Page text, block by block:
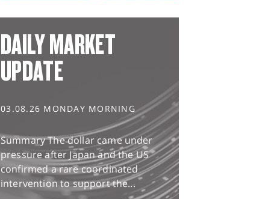
DAILY MARKET
UPDATE
03.08.26 MONDAY MORNING
Summary The dollar came under
pressure after Japan and the US
confirmed a rare coordinated
intervention to support the...